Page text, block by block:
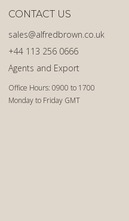
Office Hours: 0900 to 1700
Monday to Friday GMT
Agents and Export
+44 113 256 0666
sales@alfredbrown.co.uk
CONTACT US